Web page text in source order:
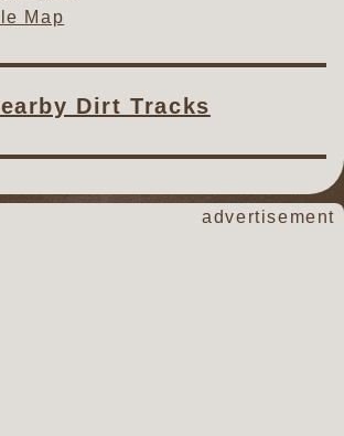
Map
Dirt Tracks
advertisement